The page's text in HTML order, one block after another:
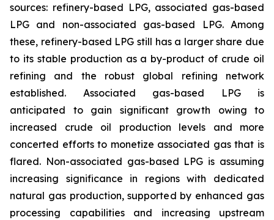
sources: refinery-based LPG, associated gas-based
LPG and non-associated gas-based LPG. Among
these, refinery-based LPG still has a larger share due
to its stable production as a by-product of crude oil
refining and the robust global refining network
established. Associated gas-based LPG is
anticipated to gain significant growth owing to
increased crude oil production levels and more
concerted efforts to monetize associated gas that is
flared. Non-associated gas-based LPG is assuming
increasing significance in regions with dedicated
natural gas production, supported by enhanced gas
processing capabilities and increasing upstream